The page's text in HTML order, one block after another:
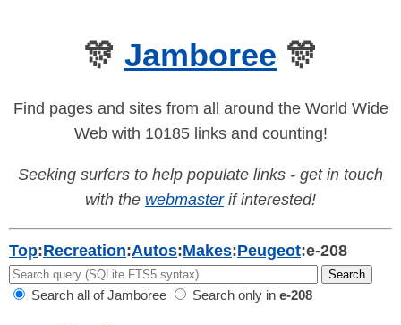
🎊 Jamboree 🎊
Find pages and sites from all around the World Wide
Web with 10185 links and counting!
Seeking surfers to help populate links - get in touch
with the webmasterif interested!
Top:Recreation:Autos:Makes:Peugeot:e-208
Search all of Jamboree Search only in e-208